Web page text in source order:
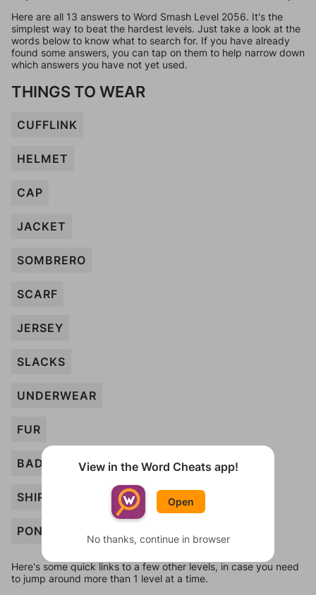
Here are all 13 answers to Word Smash Level 2056. It's the
simplest way to beat the hardest levels. Just take a look at the
words below to know what to search for. If you have already
found some answers, you can tap on them to help narrow down
which answers you have not yet used.
THINGS TO WEAR
CUFFLINK
HELMET
CAP
JACKET
SOMBRERO
SCARF
JERSEY
SLACKS
UNDERWEAR
FUR
BADGE
SHIRT
PONCHO
Here's some quick links to a few other levels, in case you need
to jump around more than 1 level at a time.
View in the Word Cheats app!
Open
No thanks, continue in browser